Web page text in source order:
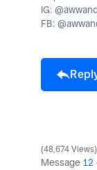
IG:
FB:
48,674 Views
Message 12